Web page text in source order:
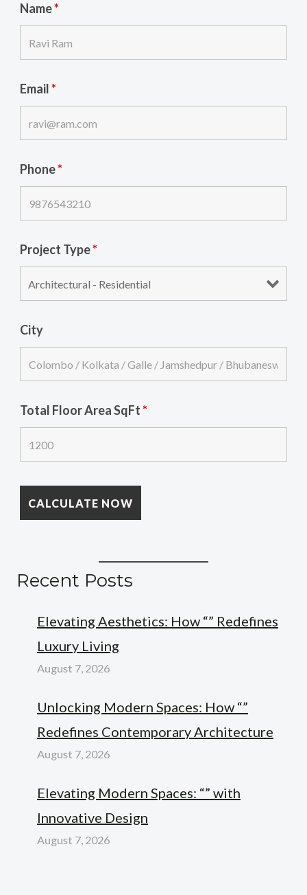
Name*
Email*
Phone*
Project Type*
City
Total Floor Area SqFt*
Recent Posts
Elevating Aesthetics: How “” Redefines
Luxury Living
August 7, 2026
Unlocking Modern Spaces: How “”
Redefines Contemporary Architecture
August 7, 2026
Elevating Modern Spaces: “” with
Innovative Design
August 7, 2026